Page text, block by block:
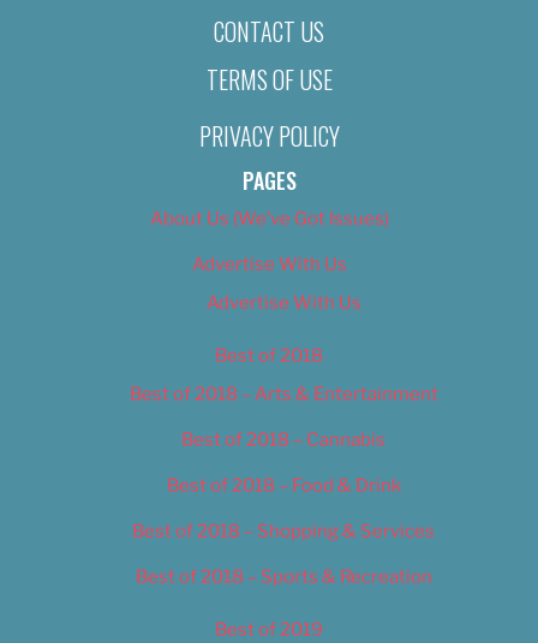
CONTACT US
TERMS OF USE
PRIVACY POLICY
PAGES
About Us (We’ve Got Issues)
Advertise With Us
Advertise With Us
Best of 2018
Best of 2018 – Arts & Entertainment
Best of 2018 – Cannabis
Best of 2018 – Food & Drink
Best of 2018 – Shopping & Services
Best of 2018 – Sports & Recreation
Best of 2019